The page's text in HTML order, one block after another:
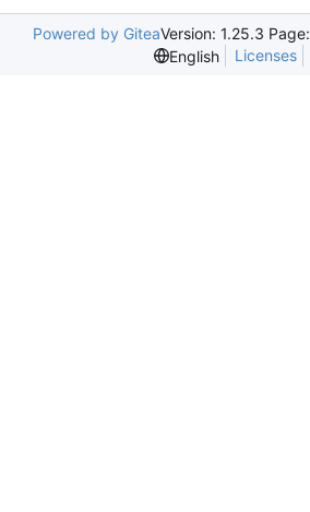
Powered by GiteaVersion: 1.25.3 Page:
English
Licenses